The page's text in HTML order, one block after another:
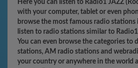
Here you can listen to Radio1 JAZZ
with your computer, tablet or even
browse the most famous radio stations
listen to radio stations similar to
You can even browse the categories to
stations, AM radio stations and
your country or anywhere in the world